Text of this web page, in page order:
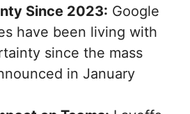
Since 2023: Google
have been living with
since the mass
in January